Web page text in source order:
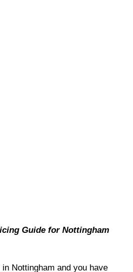
Guide for Nottingham
Nottingham and you have